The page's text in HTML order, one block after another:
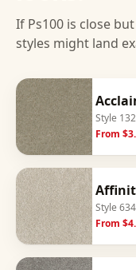
If Ps100 is close
styles might land
Style
From $
Style
From $